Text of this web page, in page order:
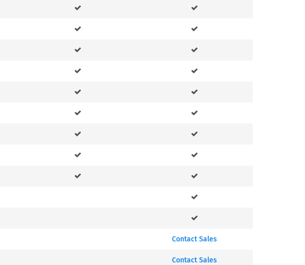
Contact Sales
Contact Sales